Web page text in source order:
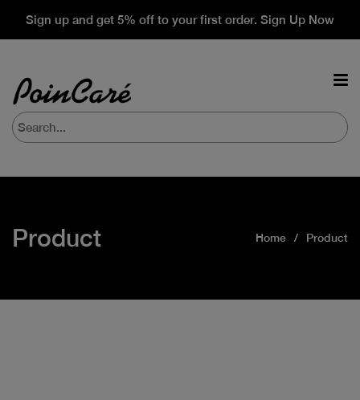
Sign up and get 5% off to your first order. Sign Up Now
Product Home Product